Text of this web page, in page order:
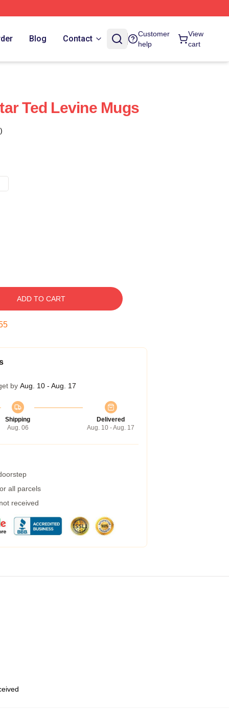
Blog Contact
Customer
help
View
cart
Ted Levine Mugs
ADD TO CART
by Aug. 10 - Aug. 17
Shipping
Aug. 06
Delivered
Aug. 10 - Aug. 17
all parcels
received